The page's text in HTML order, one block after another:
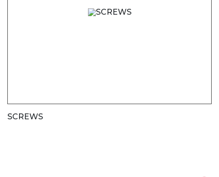
SCREWS